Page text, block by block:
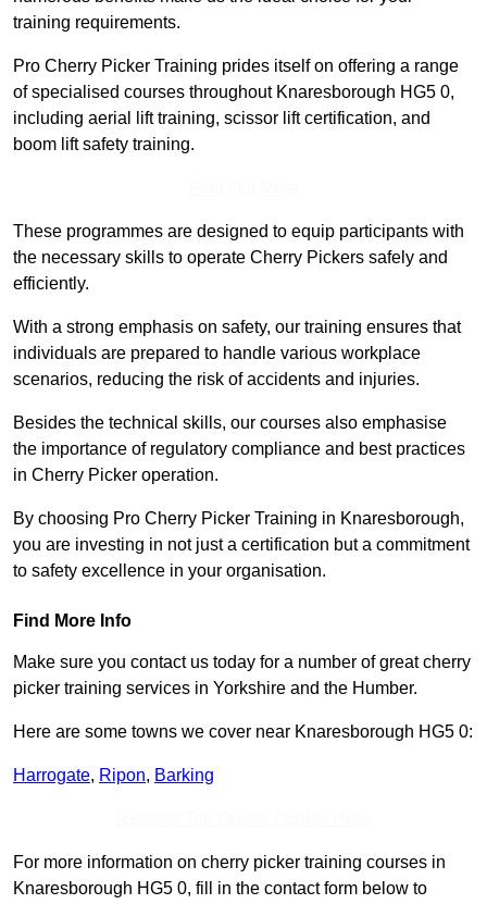
training requirements.
Pro Cherry Picker Training prides itself on offering a range
of specialised courses throughout Knaresborough HG5 0,
including aerial lift training, scissor lift certification, and
boom lift safety training.
These programmes are designed to equip participants with
the necessary skills to operate Cherry Pickers safely and
efficiently.
With a strong emphasis on safety, our training ensures that
individuals are prepared to handle various workplace
scenarios, reducing the risk of accidents and injuries.
Besides the technical skills, our courses also emphasise
the importance of regulatory compliance and best practices
in Cherry Picker operation.
By choosing Pro Cherry Picker Training in Knaresborough,
you are investing in not just a certification but a commitment
to safety excellence in your organisation.
Find More Info
Make sure you contact us today for a number of great cherry
picker training services in Yorkshire and the Humber.
Here are some towns we cover near Knaresborough HG5 0:
Harrogate, Ripon, Barking
For more information on cherry picker training courses in
Knaresborough HG5 0, fill in the contact form below to